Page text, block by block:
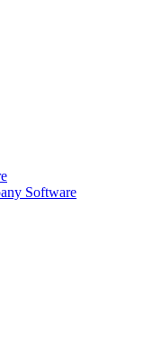
Software